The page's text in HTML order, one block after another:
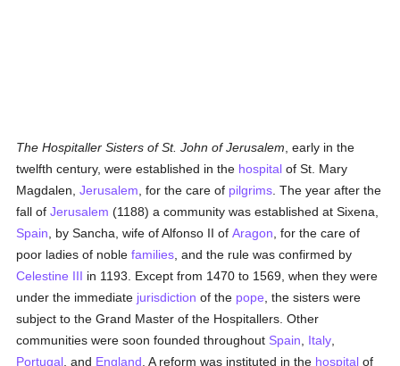
The Hospitaller Sisters of St. John of Jerusalem , early in the
twelfth century, were established in the hospital of St. Mary
Magdalen,Jerusalem , for the care of pilgrims . The year after the
fall ofJerusalem (1188) a community was established at Sixena,
Spain , by Sancha, wife of Alfonso II ofAragon , for the care of
poor ladies of noblefamilies , and the rule was confirmed by
Celestine III in 1193. Except from 1470 to 1569, when they were
under the immediate jurisdiction of the pope , the sisters were
subject to the Grand Master of the Hospitallers. Other
communities were soon founded throughout Spain Italy
Portugal , and England . A reform was instituted in the hospital of